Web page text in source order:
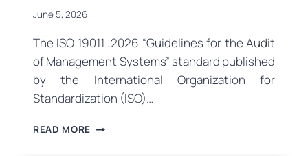
June 5, 2026
The ISO 19011 :2026 “Guidelines for the Audit
of Management Systems” standard published
by the International Organization for
Standardization (ISO)…
READ MORE ISO